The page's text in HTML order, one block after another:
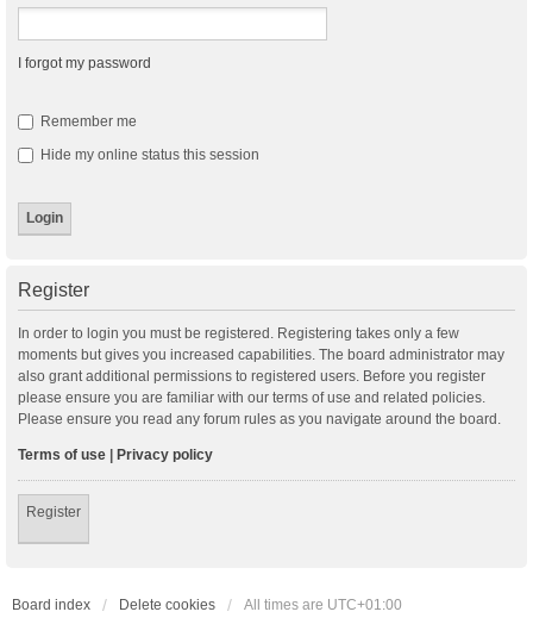
I forgot my password
Remember me
Hide my online status this session
Register
In order to login you must be registered. Registering takes only a few
moments but gives you increased capabilities. The board administrator may
also grant additional permissions to registered users. Before you register
please ensure you are familiar with our terms of use and related policies.
Please ensure you read any forum rules as you navigate around the board.
Terms of use | Privacy policy
Register
Board index Delete cookies All times are UTC+01:00